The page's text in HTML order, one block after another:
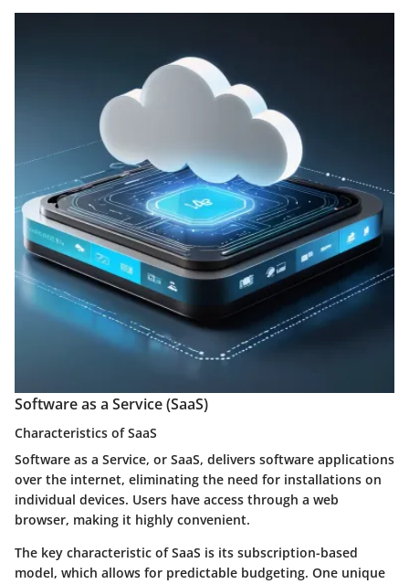
Software as a Service (SaaS)
Characteristics of SaaS
Software as a Service, or SaaS, delivers software applications
over the internet, eliminating the need for installations on
individual devices. Users have access through a web
browser, making it highly convenient.
The key characteristic of SaaS is its subscription-based
model, which allows for predictable budgeting. One unique